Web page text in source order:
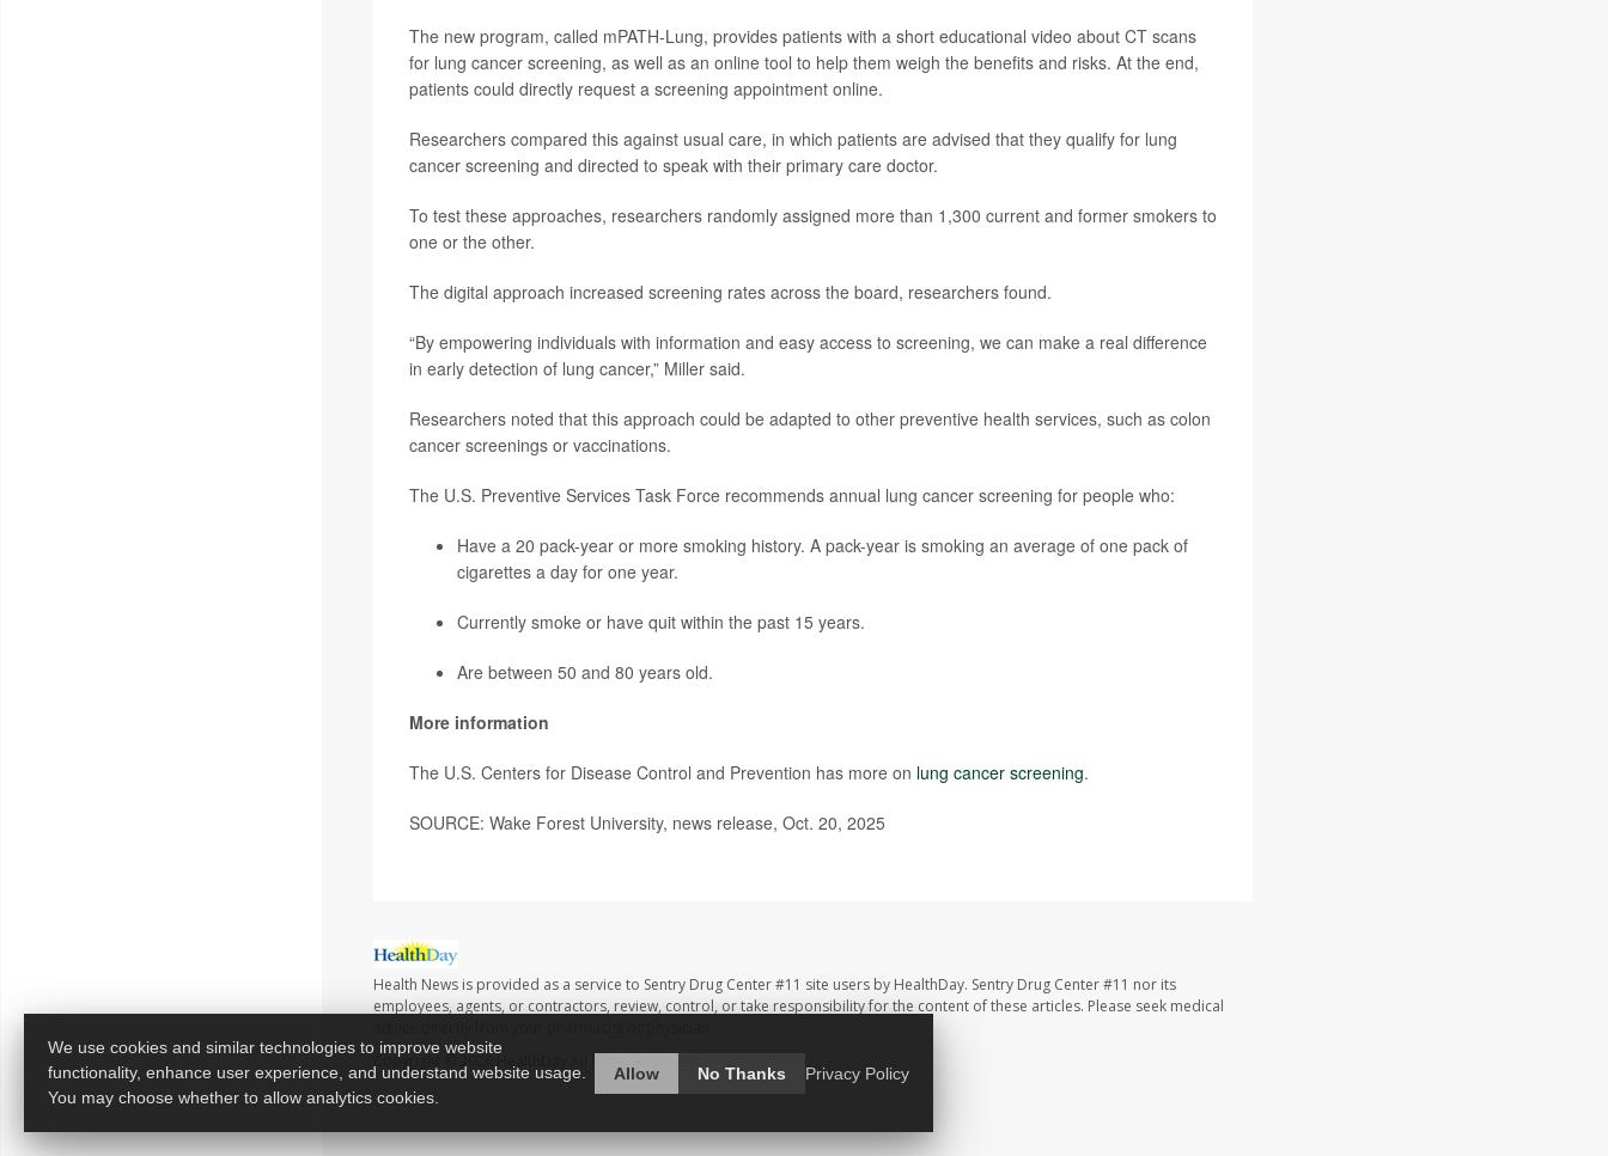
The new program, called mPATH-Lung, provides patients with a short educational video about CT scans
for lung cancer screening, as well as an online tool to help them weigh the benefits and risks. At the end,
patients could directly request a screening appointment online.
Researchers compared this against usual care, in which patients are advised that they qualify for lung
cancer screening and directed to speak with their primary care doctor.
To test these approaches, researchers randomly assigned more than 1,300 current and former smokers to
one or the other.
The digital approach increased screening rates across the board, researchers found.
“By empowering individuals with information and easy access to screening, we can make a real difference
in early detection of lung cancer,” Miller said.
Researchers noted that this approach could be adapted to other preventive health services, such as colon
cancer screenings or vaccinations.
The U.S. Preventive Services Task Force recommends annual lung cancer screening for people who:
Have a 20 pack-year or more smoking history. A pack-year is smoking an average of one pack of
cigarettes a day for one year.
Currently smoke or have quit within the past 15 years.
Are between 50 and 80 years old.
More information
The U.S. Centers for Disease Control and Prevention has more on lung cancer screening.
SOURCE: Wake Forest University, news release, Oct. 20, 2025
Health News is provided as a service to Sentry Drug Center #11 site users by HealthDay. Sentry Drug Center #11 nor its
employees, agents, or contractors, review, control, or take responsibility for the content of these articles. Please seek medical
Copyright © 2026
We use cookies and similar technologies to improve website
functionality, enhance user experience, and understand website usage.
You may choose whether to allow analytics cookies.
Allow No Thanks Privacy Policy